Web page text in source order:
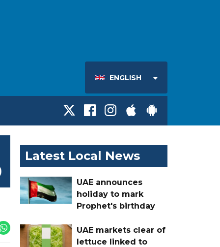
ENGLISH
Latest Local News
UAE announces
holiday to mark
Prophet's birthday
UAE markets clear of
lettuce linked to